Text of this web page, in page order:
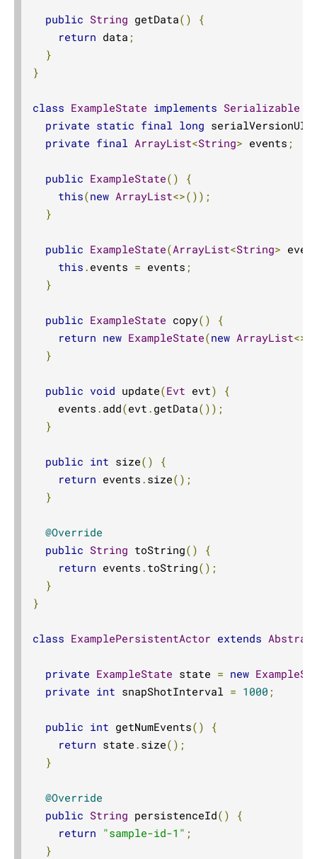
public String getData()
{
return data ;
}
}
class ExampleState implements Serializable
private static final long
private final ArrayList<String> events ;
public ExampleState()
{
this(new ArrayList<>());
}
public ExampleState(ArrayList<String>
this . events = events ;
}
public ExampleState copy()
{
return new ExampleState(new ArrayList<>(
}
public void update(Evt evt)
{
    events
. add(evt . getData());
}
public int size()
{
return events . size();
}
@Override
public String toString()
{
return events . toString();
}
}
class ExamplePersistentActor extends
private ExampleState state = new
private int snapShotInterval = 1000 ;
public int getNumEvents()
{
return state . size();
}
@Override
public String persistenceId()
{
return "sample-id-1" ;
}